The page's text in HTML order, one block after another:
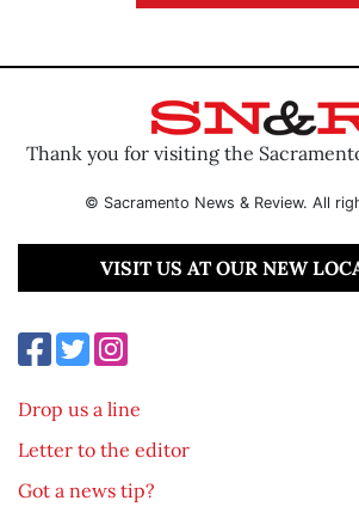
Thank you for visiting the
© Sacramento News & Review. All
VISIT US AT OUR NEW
Drop us a line
Letter to the editor
Got a news tip?